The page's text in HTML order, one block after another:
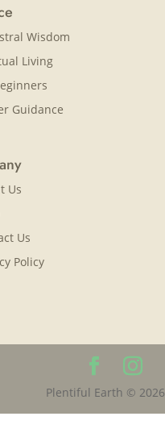
Wisdom
Living
Guidance
Us
Us
Policy
Plentiful Earth © 2026